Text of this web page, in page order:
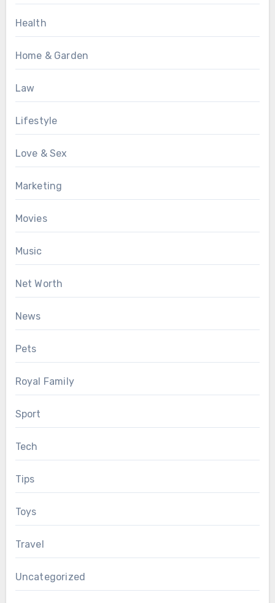
Health
Home & Garden
Law
Lifestyle
Love & Sex
Marketing
Movies
Music
Net Worth
News
Pets
Royal Family
Sport
Tech
Tips
Toys
Travel
Uncategorized